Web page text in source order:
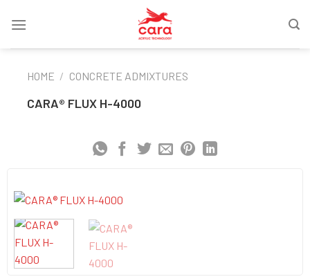
HOME / CONCRETE ADMIXTURES
CARA® FLUX H-4000